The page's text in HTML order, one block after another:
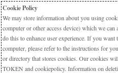
Cookie Policy
We may store information about you using
computer or other access device) which we
do this to enhance user experience. If you
computer, please refer to the instructions for
or directory that stores cookies. Our cookies
TOKEN and cookiepolicy. Information on